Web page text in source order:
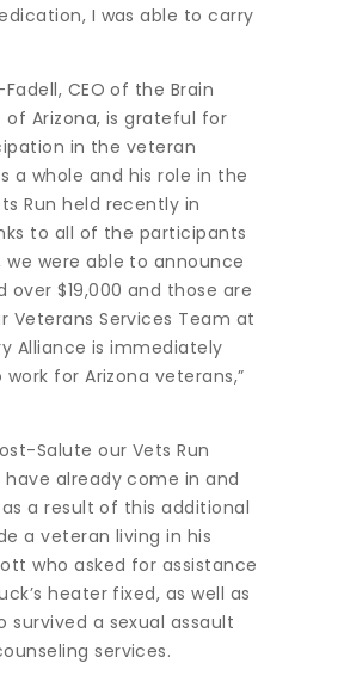
I was able to carry
CEO of the Brain
of Arizona, is grateful for
in the veteran
a whole and his role in the
Run held recently in
to all of the participants
we were able to announce
over $19,000 and those are
Veterans Services Team at
Alliance is immediately
for Arizona veterans,”
Salute our Vets Run
already come in and
a result of this additional
a veteran living in his
who asked for assistance
heater fixed, as well as
survived a sexual assault
services.